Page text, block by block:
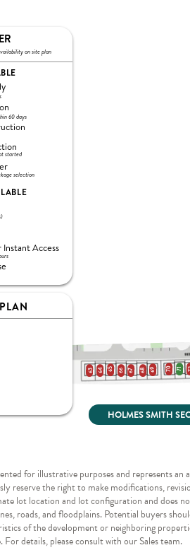
for illustrative purposes and represents
reserve the right to make modifications,
lot location and lot configuration and does
roads, and floodplains. Potential buyers
of the development or neighboring
For details, please consult with our Sales team.